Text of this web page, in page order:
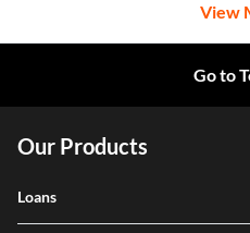
View
Go to
Our Products
Loans